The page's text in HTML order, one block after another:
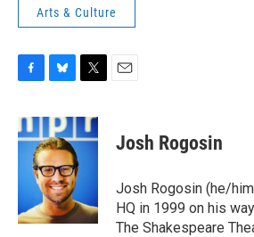
Arts & Culture
F
c
e
k
B
u
e
s
k
y
T
i
t
E
Josh Rogosin
Josh Rogosin (he/
HQ in 1999 on his
The Shakespeare